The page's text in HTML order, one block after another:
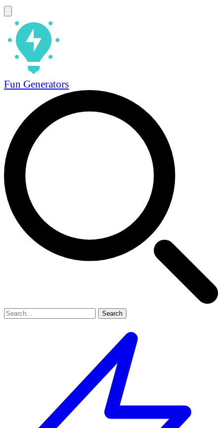
Fun Generators
Search